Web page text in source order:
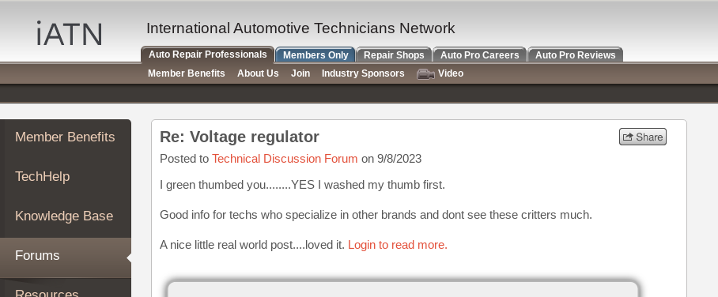
Auto
Repair
Pros
Member
Benefits
TechHelp
Knowledge
Forums
My
iATN
Marketplace
Member Benefits
TechHelp
Knowledge Base
Forums
Re: Voltage regulator
Posted to Technical Discussion Forum on 9/8/2023
I green thumbed you........YES I washed my thumb first.
Good info for techs who specialize in other brands and dont see these critters much.
A nice little real world post....loved it. Login to read more.
International Automotive Technicians Network
Auto Repair Professionals Members Only Repair Shops Auto Pro Careers
Auto Pro Reviews
Member Benefits
About Us Join Industry Sponsors
Video